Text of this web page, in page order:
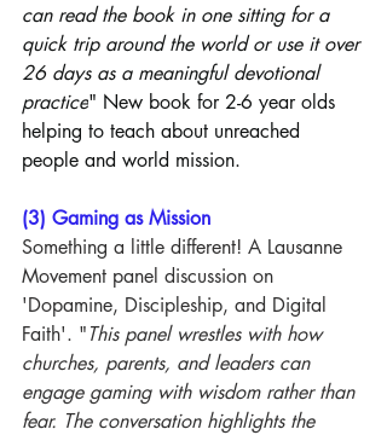
can read the book in one sitting for a
quick trip around the world or use it over
26 days as a meaningful devotional
practice" New book for 2-6 year olds
helping to teach about unreached
people and world mission.
(3) Gaming as Mission
Something a little different! A Lausanne
Movement panel discussion on
'Dopamine, Discipleship, and Digital
Faith'. "This panel wrestles with how
churches, parents, and leaders can
engage gaming with wisdom rather than
fear. The conversation highlights the